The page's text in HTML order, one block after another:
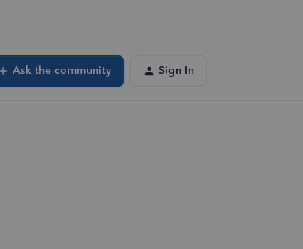
Ask the community Sign In